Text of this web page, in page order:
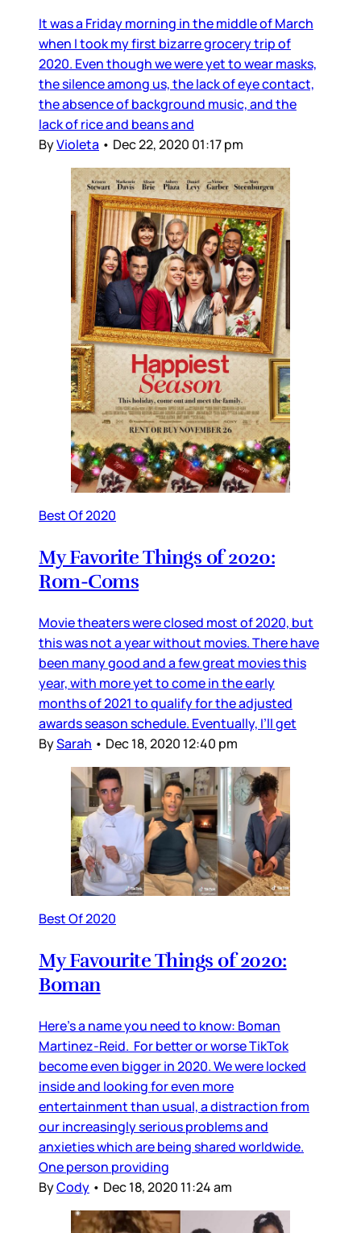
It was a Friday morning in the middle of March
when I took my first bizarre grocery trip of
2020. Even though we were yet to wear masks,
the silence among us, the lack of eye contact,
the absence of background music, and the
lack of rice and beans and
ByVioleta • Dec 22, 2020 01:17 pm
Best Of 2020
My Favorite Things of 2020:
Rom-Coms
Movie theaters were closed most of 2020, but
this was not a year without movies. There have
been many good and a few great movies this
year, with more yet to come in the early
months of 2021 to qualify for the adjusted
awards season schedule. Eventually, I’ll get
BySarah • Dec 18, 2020 12:40 pm
Best Of 2020
My Favourite Things of 2020:
Boman
Here’s a name you need to know: Boman
Martinez-Reid. For better or worse TikTok
become even bigger in 2020. We were locked
inside and looking for even more
entertainment than usual, a distraction from
our increasingly serious problems and
anxieties which are being shared worldwide.
One person providing
ByCody • Dec 18, 2020 11:24 am